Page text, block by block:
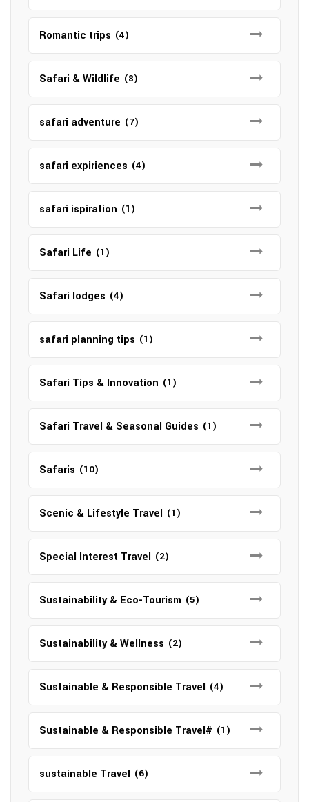
Romantic trips (4)
Safari & Wildlife (8)
safari adventure (7)
safari expiriences (4)
safari ispiration (1)
Safari Life (1)
Safari lodges (4)
safari planning tips (1)
Safari Tips & Innovation (1)
Safari Travel & Seasonal Guides (1)
Safaris (10)
Scenic & Lifestyle Travel (1)
Special Interest Travel (2)
Sustainability & Eco-Tourism (5)
Sustainability & Wellness (2)
Sustainable & Responsible Travel (4)
Sustainable & Responsible Travel# (1)
sustainable Travel (6)